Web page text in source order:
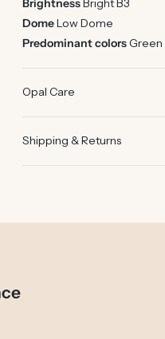
BrightnessBright B3
DomeLow Dome
Predominant colorsGreen
Opal Care
Shipping & Returns